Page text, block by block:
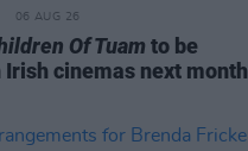
06 AUG 26
Of Tuam to be
Irish cinemas next month